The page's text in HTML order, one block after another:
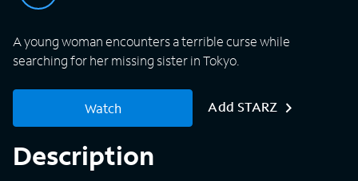
A young woman encounters a terrible curse while
searching for her missing sister in Tokyo.
Watch Add STARZ
Description